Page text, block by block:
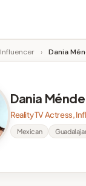
Influencer › Dania
Dania
Reality TV Actress,
Mexican